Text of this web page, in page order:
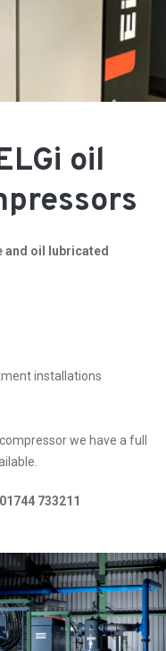
oil
and oil lubricated
installations
we have a full
733211